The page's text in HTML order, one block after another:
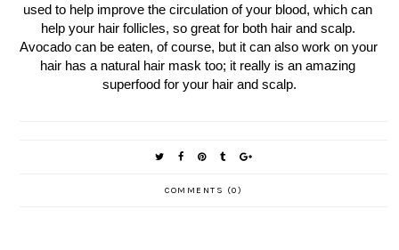
used to help improve the circulation of your blood, which can
help your hair follicles, so great for both hair and scalp.
Avocado can be eaten, of course, but it can also work on your
hair has a natural hair mask too; it really is an amazing
superfood for your hair and scalp.
COMMENTS (0)